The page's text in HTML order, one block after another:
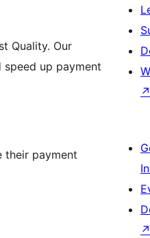
Quality. Our
up payment
their payment
↗
↗